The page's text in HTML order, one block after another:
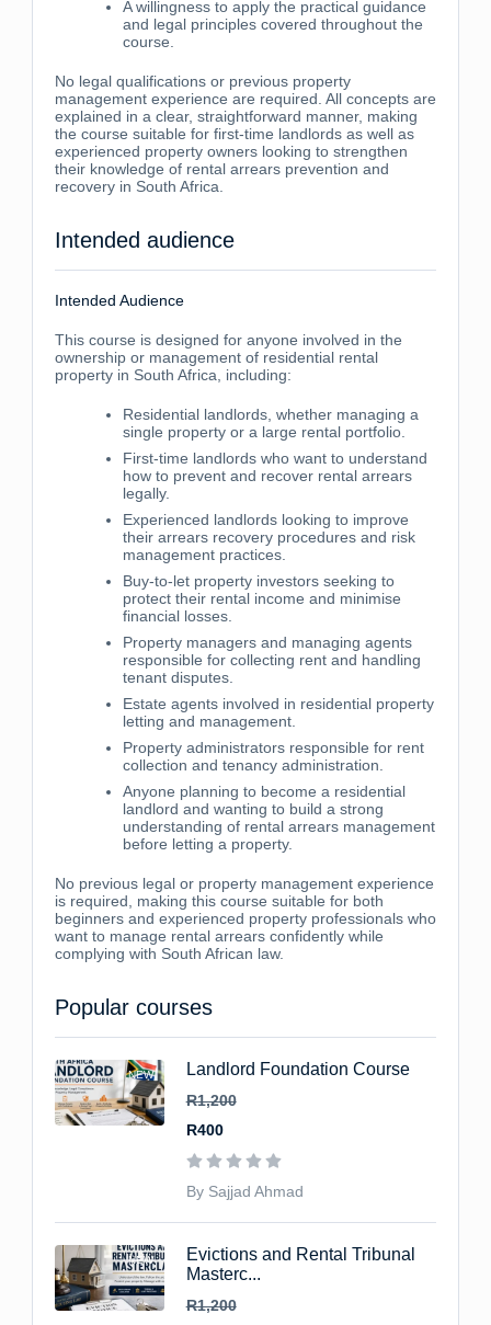
A willingness to apply the practical guidance
and legal principles covered throughout the
course.
No legal qualifications or previous property
management experience are required. All concepts are
explained in a clear, straightforward manner, making
the course suitable for first-time landlords as well as
experienced property owners looking to strengthen
their knowledge of rental arrears prevention and
recovery in South Africa.
Intended audience
Intended Audience
This course is designed for anyone involved in the
ownership or management of residential rental
property in South Africa, including:
Residential landlords, whether managing a
single property or a large rental portfolio.
First-time landlords who want to understand
how to prevent and recover rental arrears
legally.
Experienced landlords looking to improve
their arrears recovery procedures and risk
management practices.
Buy-to-let property investors seeking to
protect their rental income and minimise
financial losses.
Property managers and managing agents
responsible for collecting rent and handling
tenant disputes.
Estate agents involved in residential property
letting and management.
Property administrators responsible for rent
collection and tenancy administration.
Anyone planning to become a residential
landlord and wanting to build a strong
understanding of rental arrears management
before letting a property.
No previous legal or property management experience
is required, making this course suitable for both
beginners and experienced property professionals who
want to manage rental arrears confidently while
complying with South African law.
Popular courses
NEW Landlord Foundation Course
R1,200
R400
By Sajjad Ahmad
NEW
Evictions and Rental Tribunal
Masterc...
R1,200